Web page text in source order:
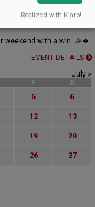
weekend with a win. 🎉🍀
EVENT DETAILS
July »
F
S
5 6
12 13
19 20
26 27
Realized with Klaro!